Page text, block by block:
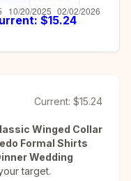
$15.24
Current: $15.24
Winged Collar
Formal Shirts
Wedding
target.